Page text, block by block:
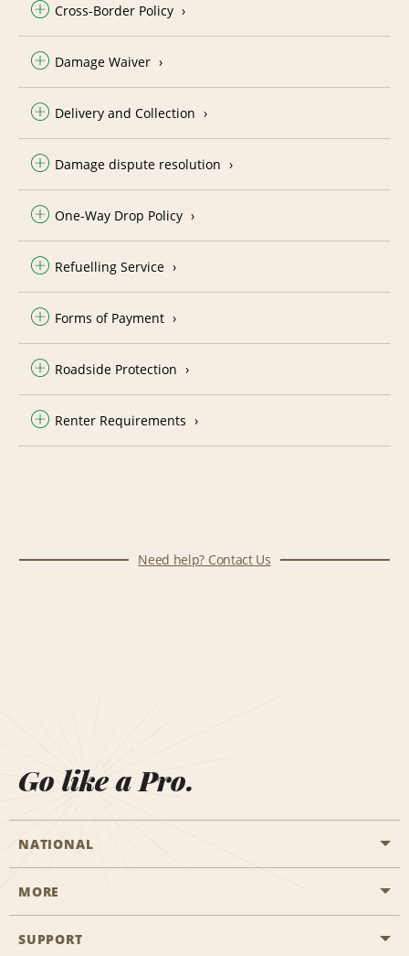
Cross-Border Policy
Damage Waiver
Delivery and Collection
Damage dispute resolution
One-Way Drop Policy
Refuelling Service
Forms of Payment
Roadside Protection
Renter Requirements
Need help? Contact Us
Go like a Pro.
NATIONAL
Start a Reservation
MORE
Career Opportunities
SUPPORT